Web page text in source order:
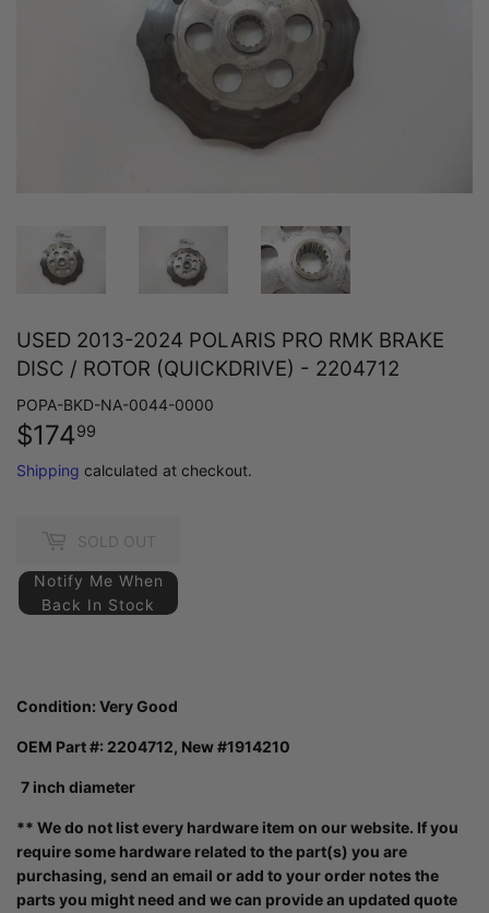
USED 2013-2024 POLARIS PRO RMK BRAKE
DISC / ROTOR (QUICKDRIVE) - 2204712
POPA-BKD-NA-0044-0000
$17499
Shipping calculated at checkout.
SOLD OUT
Notify Me When
Back In Stock
Condition: Very Good
OEM Part #: 2204712, New #1914210
7 inch diameter
** We do not list every hardware item on our website. If you
require some hardware related to the part(s) you are
purchasing, send an email or add to your order notes the
parts you might need and we can provide an updated quote